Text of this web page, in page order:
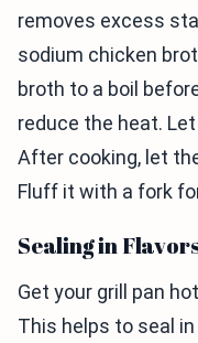
removes excess
sodium chicken
broth to a boil
reduce the heat.
After cooking, let
Fluff it with a fork
Sealing in
Get your grill pan
This helps to seal